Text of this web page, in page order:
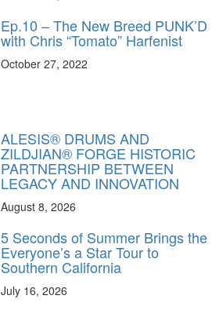
Ep.10 – The New Breed PUNK’D
with Chris “Tomato” Harfenist
October 27, 2022
ALESIS® DRUMS AND
ZILDJIAN® FORGE HISTORIC
PARTNERSHIP BETWEEN
LEGACY AND INNOVATION
August 8, 2026
5 Seconds of Summer Brings the
Everyone’s a Star Tour to
Southern California
July 16, 2026